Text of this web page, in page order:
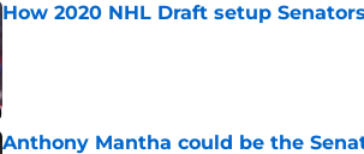
How 2020 NHL Draft setup
Published by on Invalid Date
Anthony Mantha could be the